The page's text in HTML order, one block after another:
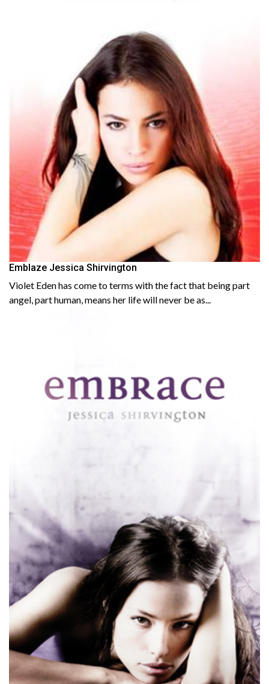
Emblaze Jessica Shirvington
Violet Eden has come to terms with the fact that being part
angel, part human, means her life will never be as...